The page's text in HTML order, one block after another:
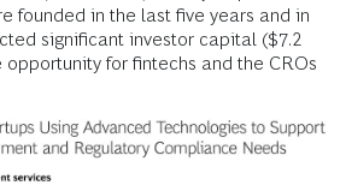
founded in the last five years and in
significant investor capital ($7.2
for fintechs and the CROs